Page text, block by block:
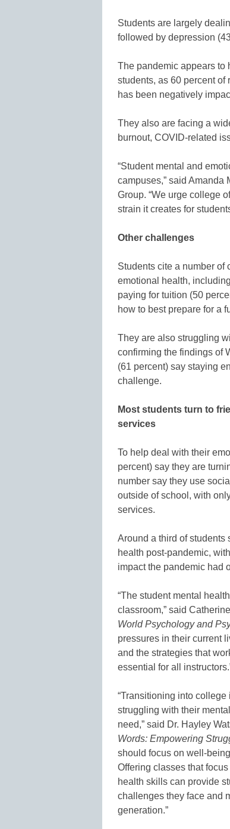
Students are largely
followed by depression
The pandemic appears to
students, as 60 percent of
has been negatively
They also are facing a
burnout, COVID-related
“Student mental and
campuses,” said Amanda
Group. “We urge college
strain it creates for
Other challenges
Students cite a number
emotional health,
paying for tuition (50
how to best prepare for a
They are also struggling
confirming the findings of
(61 percent) say staying
challenge.
Most students turn to
services
To help deal with their
percent) say they are
number say they use
outside of school, with
services.
Around a third of students
health post-pandemic,
impact the pandemic had
“The student mental
classroom,” said
World Psychology and
pressures in their current
and the strategies that
essential for all
“Transitioning into
struggling with their
need,” said Dr. Hayley
Words: Empowering
should focus on well-
Offering classes that
health skills can provide
challenges they face and
generation.”